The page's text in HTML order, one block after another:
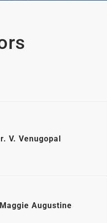
V. Venugopal
Augustine